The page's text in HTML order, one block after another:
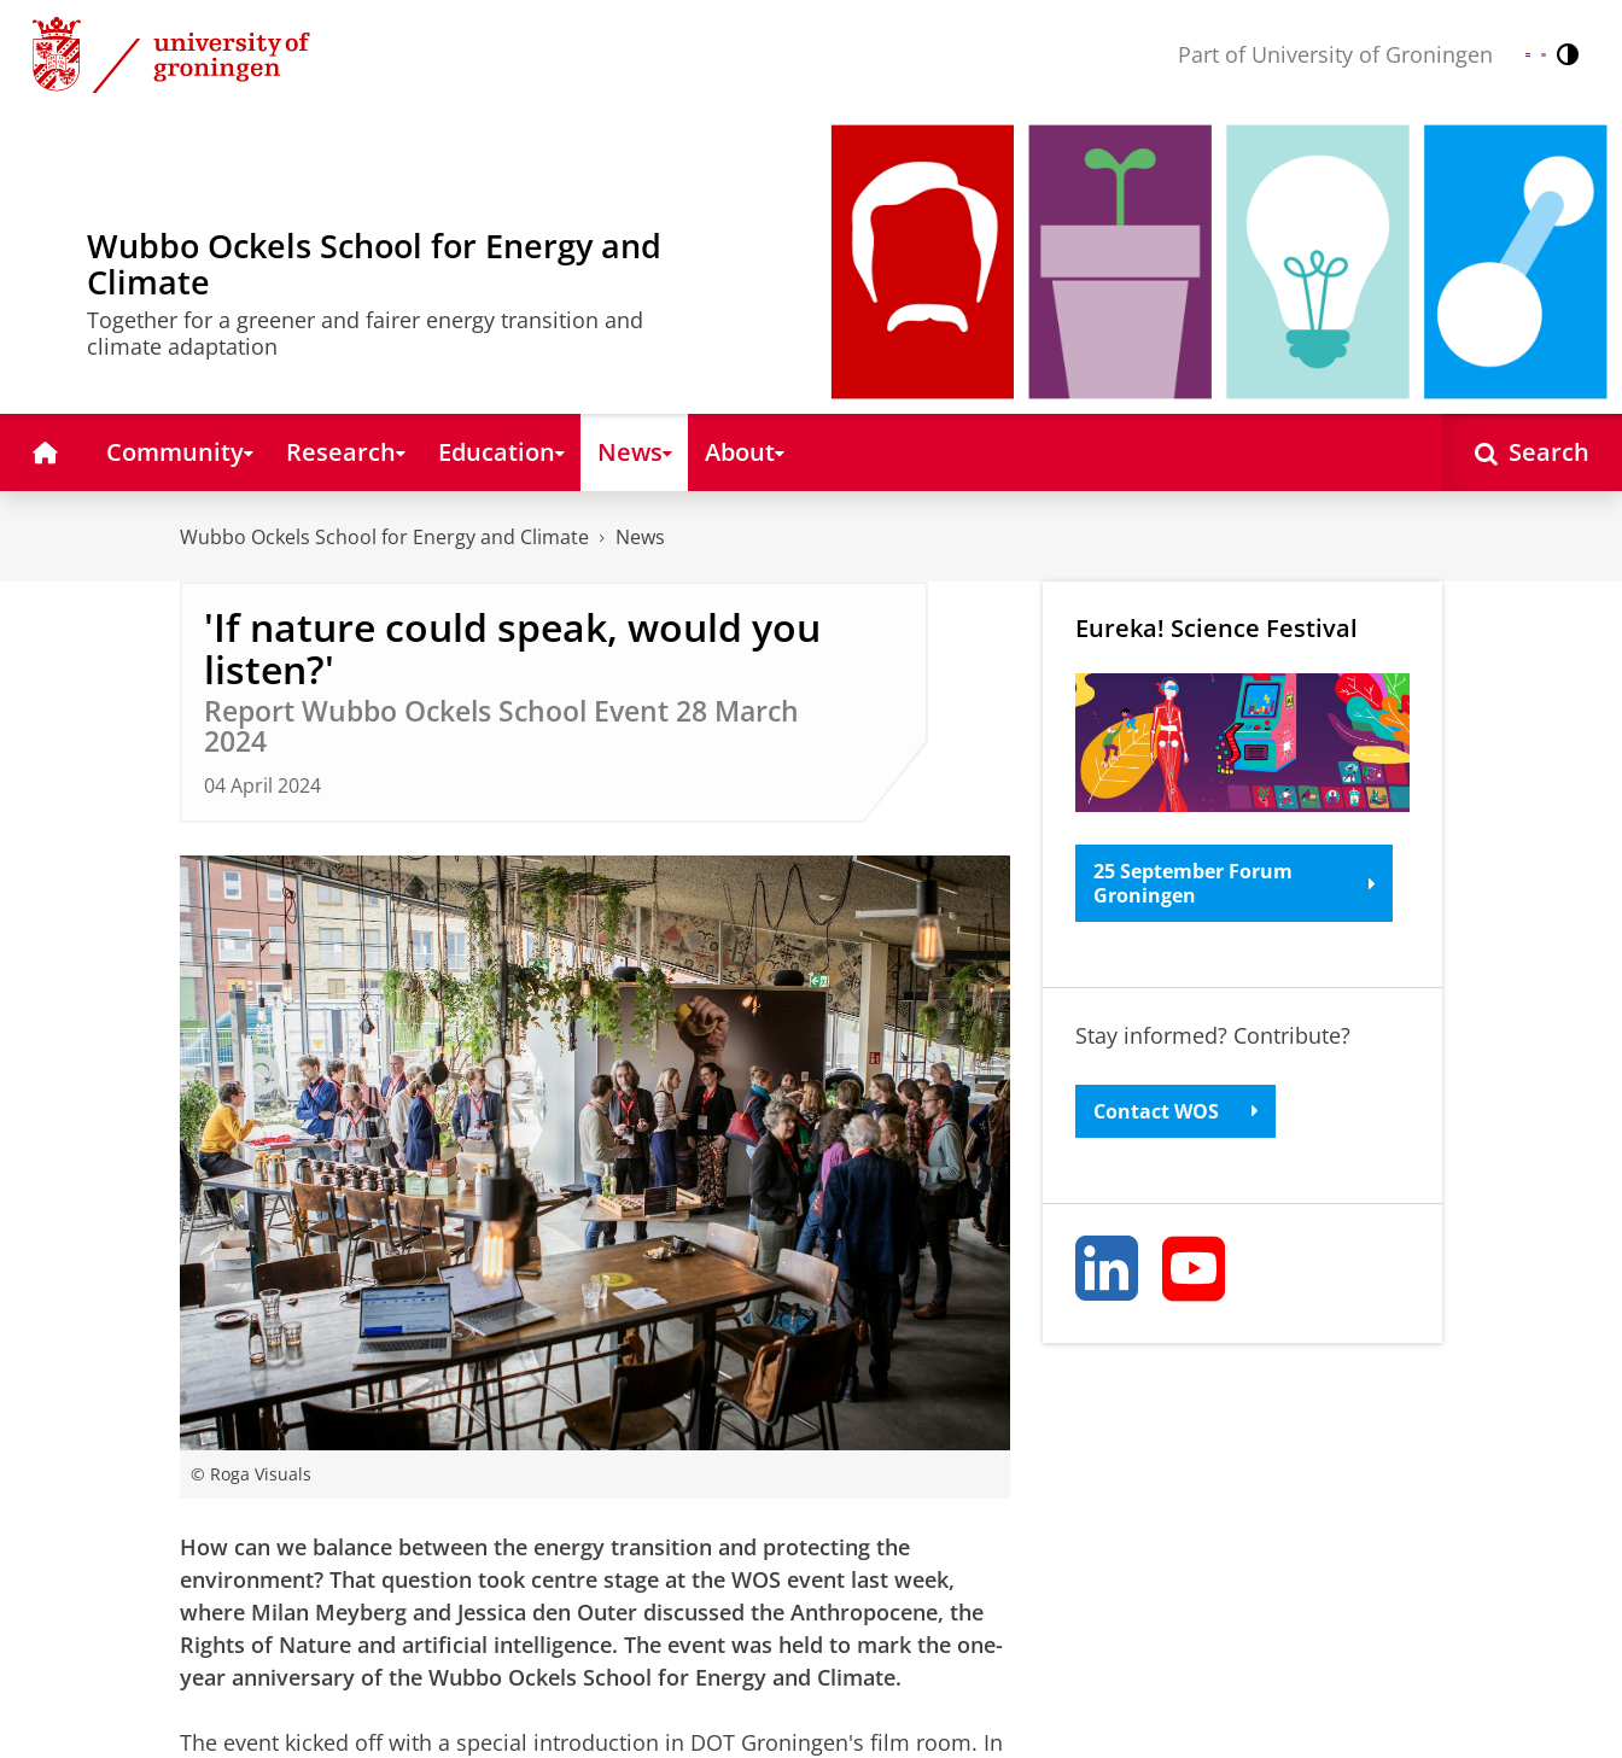
Skip
Content
Skip
Navigation
Part of University of Groningen Nederlands
English
Wubbo Ockels School for Energy and
Climate
Together for a greener and fairer energy transition and
climate adaptation
HomeCommunity Research Education News About Search
Wubbo Ockels School for Energy and Climate News
'If nature could speak, would you
listen?'
Report Wubbo Ockels School Event 28 March
2024
04 April 2024
© Roga Visuals
How can we balance between the energy transition and protecting the
environment? That question took centre stage at the WOS event last week,
where Milan Meyberg and Jessica den Outer discussed the Anthropocene, the
Rights of Nature and artificial intelligence. The event was held to mark the one-
year anniversary of the Wubbo Ockels School for Energy and Climate.
The event kicked off with a special introduction in DOT Groningen's film room. In
Eureka! Science Festival
25 September Forum
Groningen
Stay informed? Contribute?
Contact WOS